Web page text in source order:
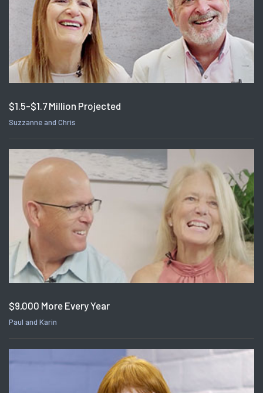
$1.5-$1.7 Million Projected
Suzzanne and Chris
$9,000 More Every Year
Paul and Karin